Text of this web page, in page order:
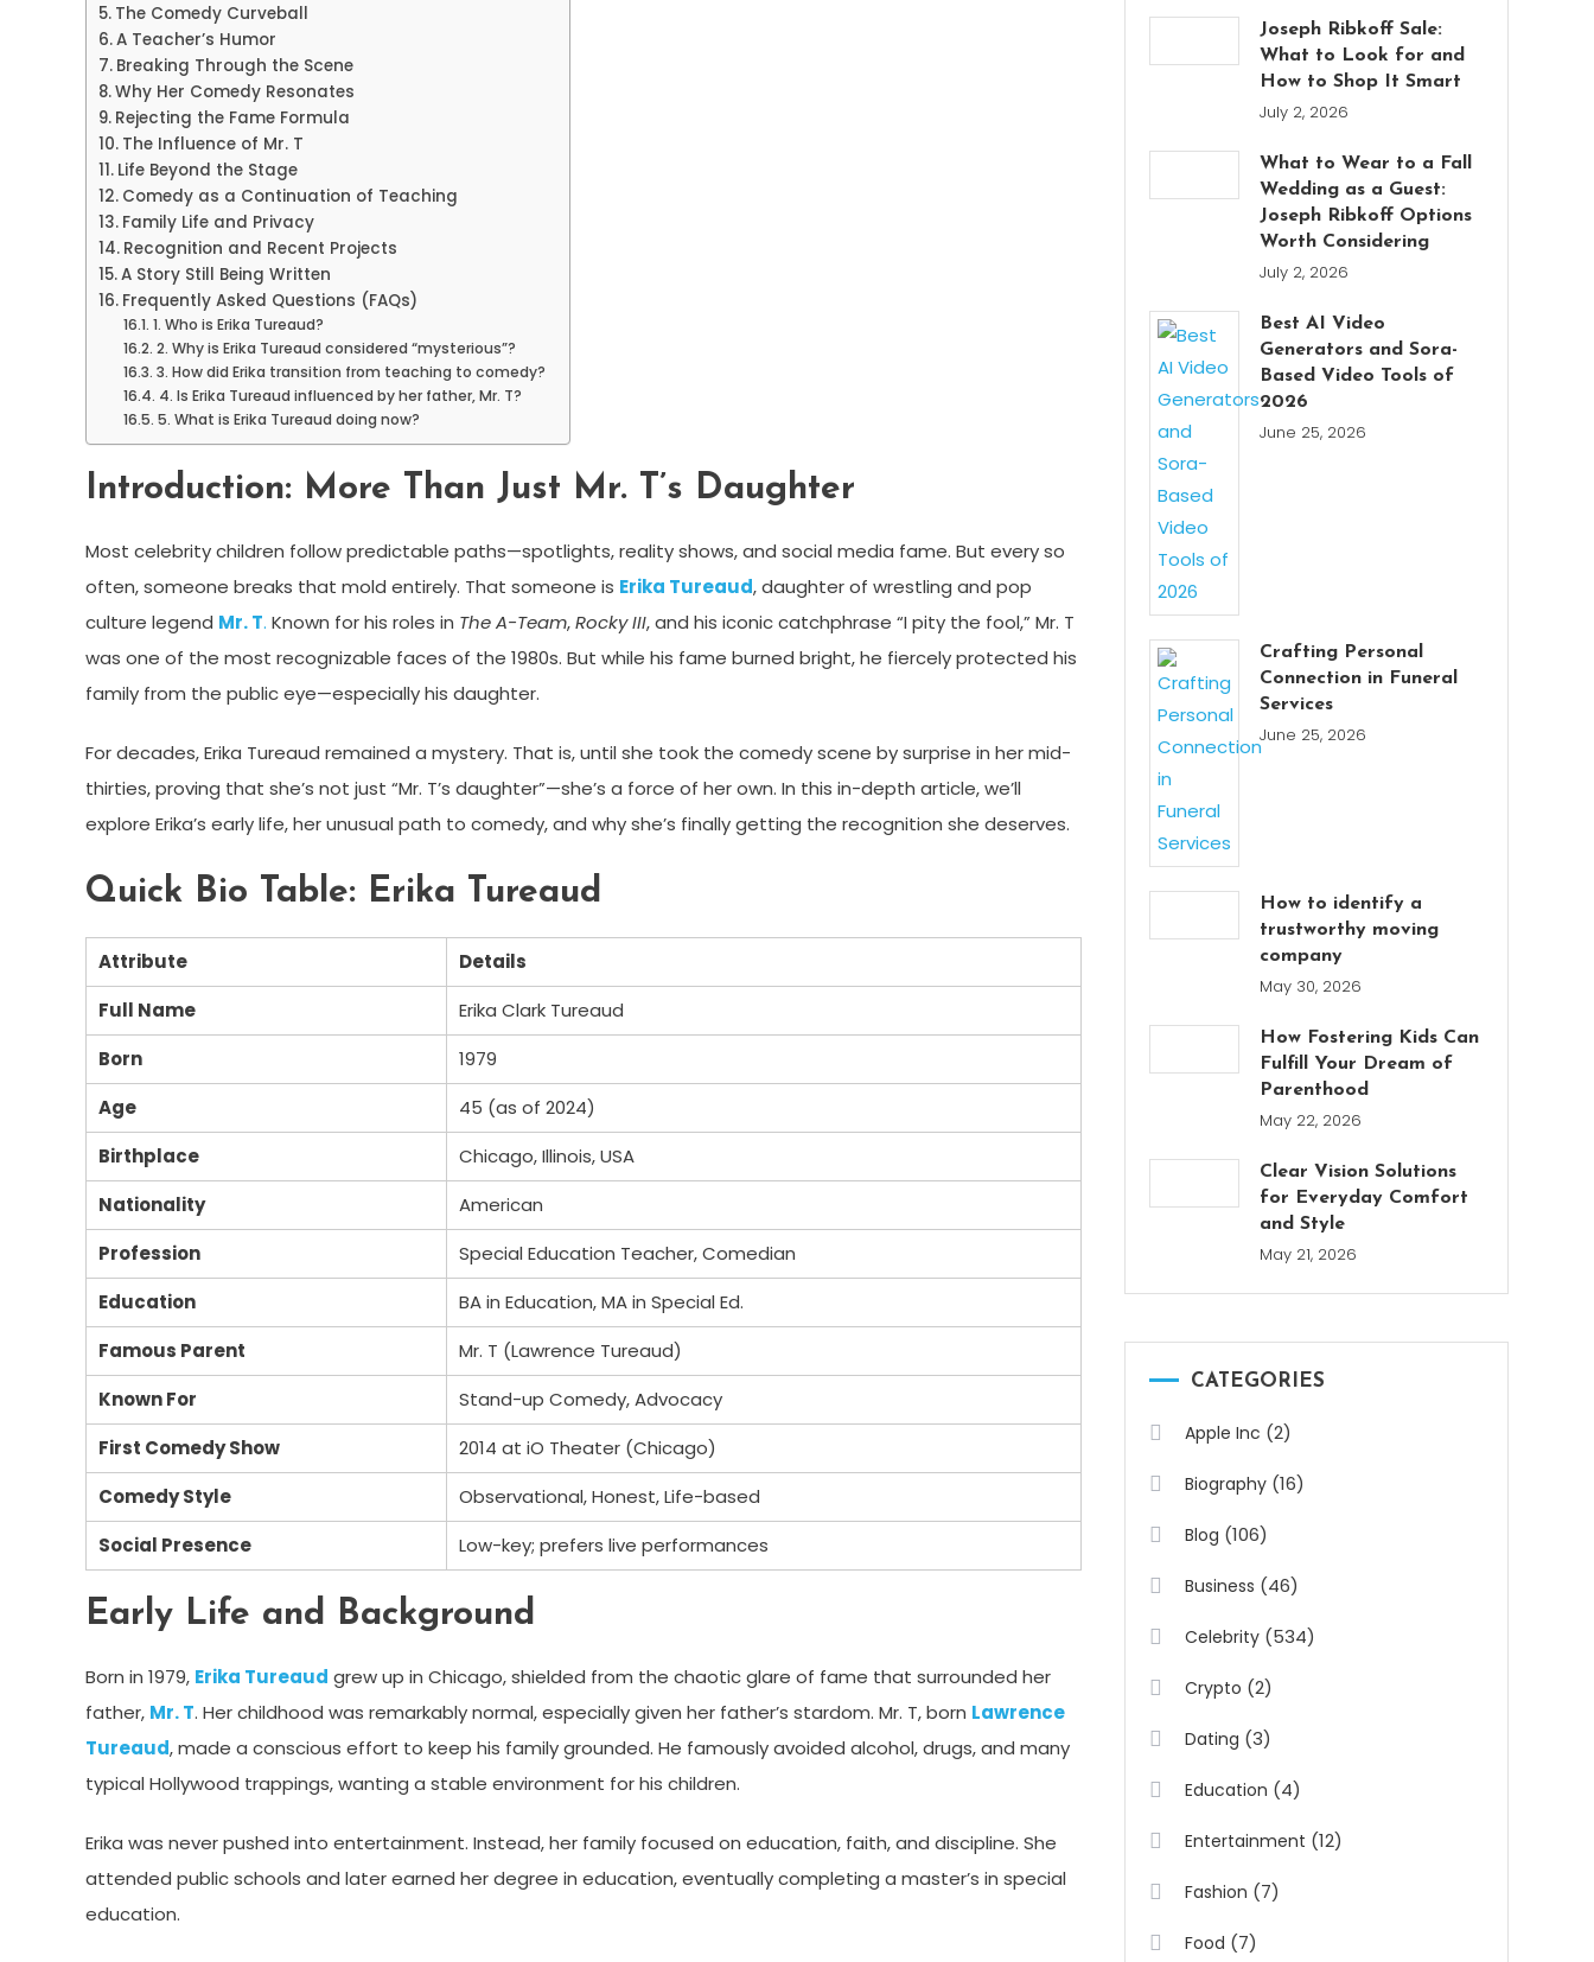
The Comedy Curveball
A Teacher’s Humor
Breaking Through the Scene
Why Her Comedy Resonates
Rejecting the Fame Formula
The Influence of Mr. T
Life Beyond the Stage
Comedy as a Continuation of Teaching
Family Life and Privacy
Recognition and Recent Projects
A Story Still Being Written
Frequently Asked Questions (FAQs)
1. Who is Erika Tureaud?
2. Why is Erika Tureaud considered “mysterious”?
3. How did Erika transition from teaching to comedy?
4. Is Erika Tureaud influenced by her father, Mr. T?
5. What is Erika Tureaud doing now?
Introduction: More Than Just Mr. T’s Daughter
Most celebrity children follow predictable paths—spotlights, reality shows, and social media fame. But every so
often, someone breaks that mold entirely. That someone is Erika Tureaud, daughter of wrestling and pop
culture legend Mr. T. Known for his roles in The A-Team,Rocky III, and his iconic catchphrase “I pity the fool,” Mr. T
was one of the most recognizable faces of the 1980s. But while his fame burned bright, he fiercely protected his
family from the public eye—especially his daughter.
For decades, Erika Tureaud remained a mystery. That is, until she took the comedy scene by surprise in her mid-
thirties, proving that she’s not just “Mr. T’s daughter”—she’s a force of her own. In this in-depth article, we’ll
explore Erika’s early life, her unusual path to comedy, and why she’s finally getting the recognition she deserves.
Quick Bio Table: Erika Tureaud
Attribute
Details
Full Name
Erika Clark Tureaud
Born
1979
Age
45 (as of 2024)
Birthplace
Chicago, Illinois, USA
Nationality
American
Profession
Special Education Teacher, Comedian
Education
BA in Education, MA in Special Ed.
Famous Parent
Mr. T (Lawrence Tureaud)
Known For
Stand-up Comedy, Advocacy
First Comedy Show
2014 at iO Theater (Chicago)
Comedy Style
Observational, Honest, Life-based
Social Presence
Low-key; prefers live performances
Early Life and Background
Born in 1979, Erika Tureaud grew up in Chicago, shielded from the chaotic glare of fame that surrounded her
father, Mr. T. Her childhood was remarkably normal, especially given her father’s stardom. Mr. T, born Lawrence
Tureaud, made a conscious effort to keep his family grounded. He famously avoided alcohol, drugs, and many
typical Hollywood trappings, wanting a stable environment for his children.
Erika was never pushed into entertainment. Instead, her family focused on education, faith, and discipline. She
attended public schools and later earned her degree in education, eventually completing a master’s in special
education.
Joseph Ribkoff Sale:
What to Look for and
How to Shop It Smart
July 2, 2026
What to Wear to a Fall
Wedding as a Guest:
Joseph Ribkoff Options
Worth Considering
July 2, 2026
Best AI Video
Generators and Sora-
Based Video Tools of
2026
June 25, 2026
Crafting Personal
Connection in Funeral
Services
June 25, 2026
How to identify a
trustworthy moving
company
May 30, 2026
How Fostering Kids Can
Fulfill Your Dream of
Parenthood
May 22, 2026
Clear Vision Solutions
for Everyday Comfort
and Style
May 21, 2026
CATEGORIES
Apple Inc (2)
Biography (16)
Blog (106)
Business (46)
Celebrity (534)
Crypto (2)
Dating (3)
Education (4)
Entertainment (12)
Fashion (7)
Food (7)